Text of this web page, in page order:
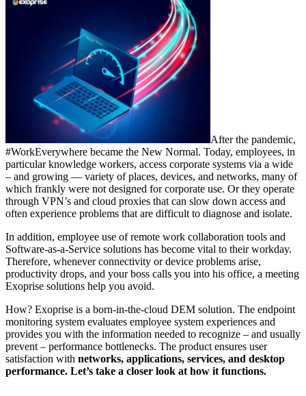
After the pandemic,
#WorkEverywhere became the New Normal. Today, employees, in
particular knowledge workers, access corporate systems via a wide
– and growing — variety of places, devices, and networks, many of
which frankly were not designed for corporate use. Or they operate
through VPN’s and cloud proxies that can slow down access and
often experience problems that are difficult to diagnose and isolate.
In addition, employee use of remote work collaboration tools and
Software-as-a-Service solutions has become vital to their workday.
Therefore, whenever connectivity or device problems arise,
productivity drops, and your boss calls you into his office, a meeting
Exoprise solutions help you avoid.
How? Exoprise is a born-in-the-cloud DEM solution. The endpoint
monitoring system evaluates employee system experiences and
provides you with the information needed to recognize – and usually
prevent – performance bottlenecks. The product ensures user
satisfaction with networks, applications, services, and desktop
performance. Let’s take a closer look at how it functions.